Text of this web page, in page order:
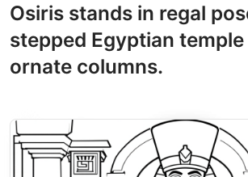
Osiris stands in regal
stepped Egyptian
ornate columns.